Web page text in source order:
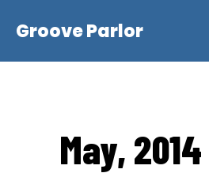
Groove Parlor
May, 2014